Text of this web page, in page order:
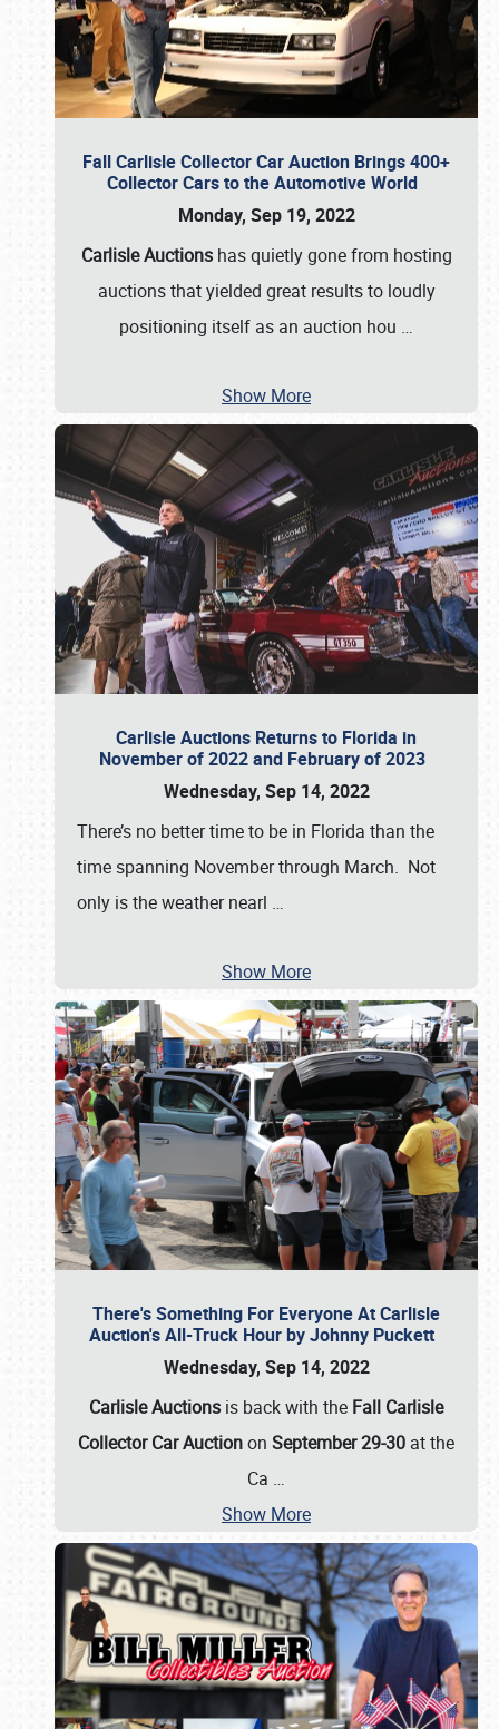
Fall Carlisle Collector Car Auction Brings 400+
Collector Cars to the Automotive World
Monday, Sep 19, 2022
Carlisle Auctionshas quietly gone from hosting
auctions that yielded great results to loudly
positioning itself as an auction hou …
Show More
Carlisle Auctions Returns to Florida in
November of 2022 and February of 2023
Wednesday, Sep 14, 2022
There’s no better time to be in Florida than the
time spanning November through March. Not
only is the weather nearl …
Show More
There's Something For Everyone At Carlisle
Auction's All-Truck Hour by Johnny Puckett
Wednesday, Sep 14, 2022
Carlisle Auctions is back with the Fall Carlisle
Collector Car Auctionon September 29-30 at the
Ca …
Show More